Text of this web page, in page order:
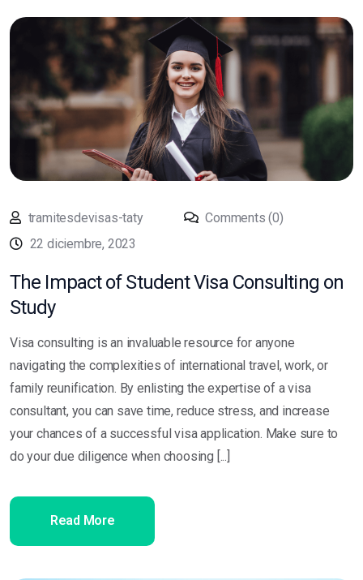
tramitesdevisas-taty
Comments (0)
22 diciembre, 2023
The Impact of Student Visa Consulting on
Study
Visa consulting is an invaluable resource for anyone
navigating the complexities of international travel, work, or
family reunification. By enlisting the expertise of a visa
consultant, you can save time, reduce stress, and increase
your chances of a successful visa application. Make sure to
do your due diligence when choosing [...]
Read More